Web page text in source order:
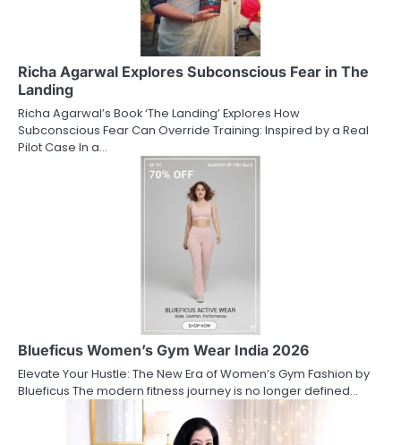
Richa Agarwal Explores Subconscious Fear in The
Landing
Richa Agarwal’s Book ‘The Landing’ Explores How
Subconscious Fear Can Override Training: Inspired by a Real
Pilot Case In a…
Blueficus Women’s Gym Wear India 2026
Elevate Your Hustle: The New Era of Women’s Gym Fashion by
Blueficus The modern fitness journey is no longer defined…